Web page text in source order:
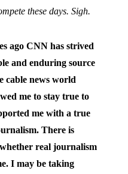
these days. Sigh.
ago CNN has strived
and enduring source
cable news world
me to stay true to
me with a true
There is
real journalism
I may be taking